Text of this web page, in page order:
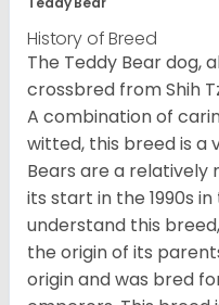
History of Breed
The Teddy Bear dog,
crossbred from Shih
A combination of
witted, this breed is a
Bears are a
its start in the 1990s
understand this
the origin of its
origin and was bred